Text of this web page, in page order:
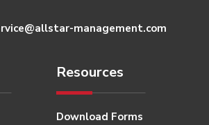
management.com
Resources
Download Forms